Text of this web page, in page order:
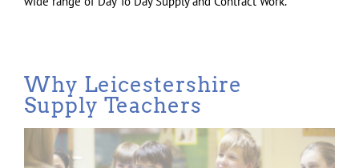
Why Leicestershire
Supply Teachers